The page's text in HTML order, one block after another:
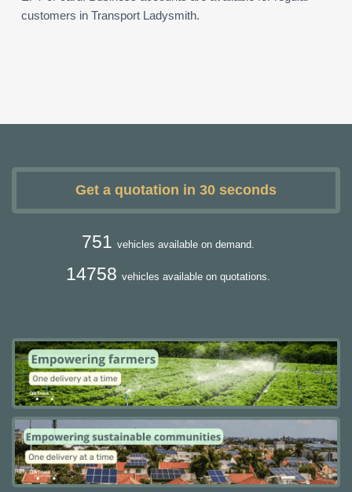
customers in Transport Ladysmith.
Get a quotation in 30 seconds
751 vehicles available on demand.
14758 vehicles available on quotations.